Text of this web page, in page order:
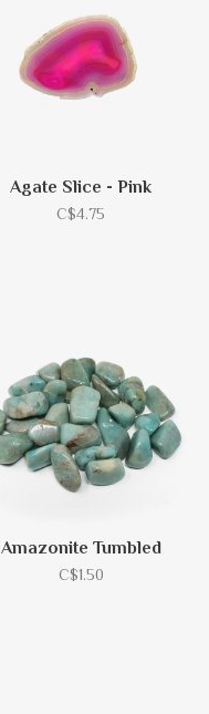
Agate Slice - Pink
C$4.75
Amazonite Tumbled
C$1.50